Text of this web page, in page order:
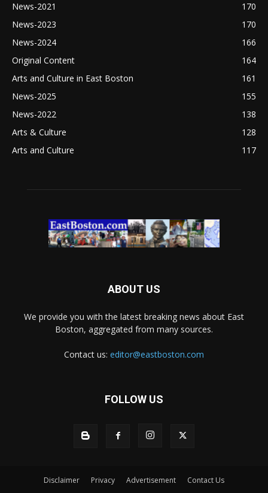
News-2021
170
News-2023
170
News-2024
166
Original Content
164
Arts and Culture in East Boston
161
News-2025
155
News-2022
138
Arts & Culture
128
Arts and Culture
117
ABOUT US
We provide you with the latest breaking news about East
Boston, aggregated from many sources.
Contact us: editor@eastboston.com
FOLLOW US
Disclaimer Privacy Advertisement Contact Us